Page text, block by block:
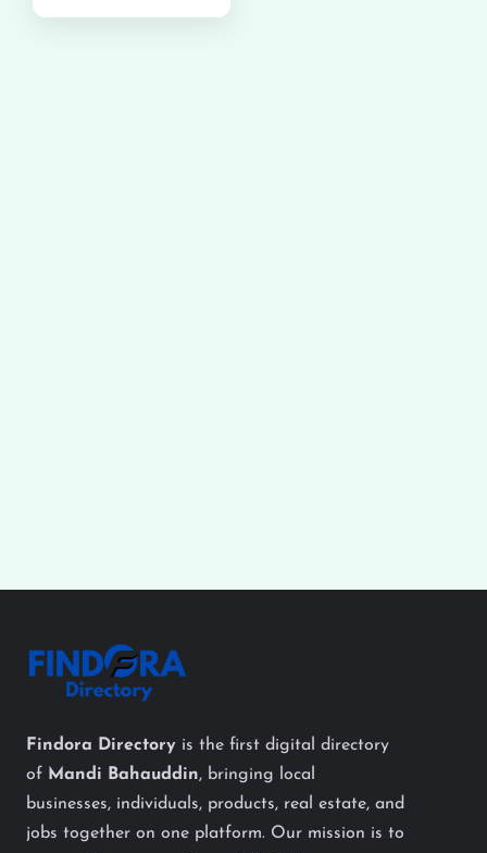
Findora Directory is the first digital directory
of Mandi Bahauddin, bringing local
businesses, individuals, products, real estate, and
jobs together on one platform. Our mission is to